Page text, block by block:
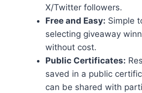
X/Twitter followers.
Free and Easy: Simple
selecting giveaway
without cost.
Public Certificates:
saved in a public
can be shared with